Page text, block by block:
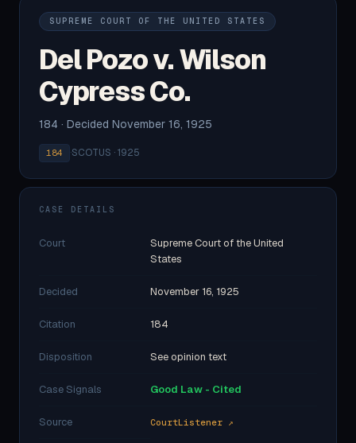
SUPREME COURT OF THE UNITED STATES
Del Pozo v. Wilson
Cypress Co.
184 · Decided November 16, 1925
184 ·SCOTUS · 1925
CASE DETAILS
Court
Supreme Court of the United
States
Decided November 16, 1925
Citation 184
Disposition See opinion text
Case Signals Good Law - Cited
Source CourtListener ↗